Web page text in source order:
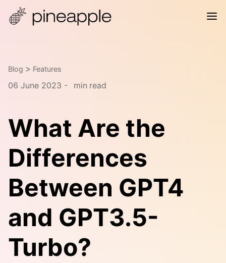
Blog > Features
06 June 2023 - min read
What Are the
Differences
Between GPT4
and GPT3.5-
Turbo?